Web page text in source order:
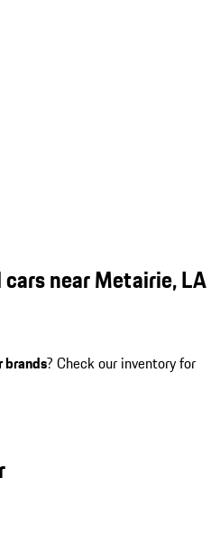
near Metairie, LA
brands? Check our inventory for